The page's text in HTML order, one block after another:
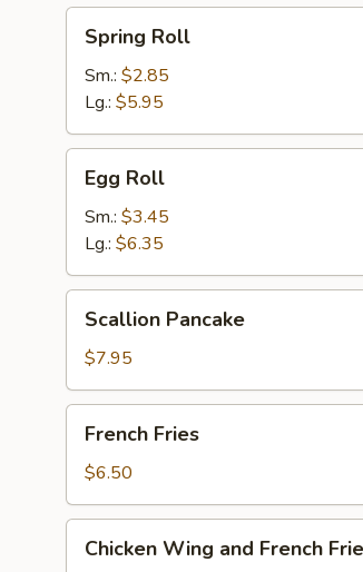
RollSpring Roll
Sm.: $2.85
Lg.: $5.95
RollEgg Roll
Sm.: $3.45
Lg.: $6.35
Pancake
Scallion Pancake
$7.95
Fries
French Fries
$6.50
Wing
Chicken Wing and French